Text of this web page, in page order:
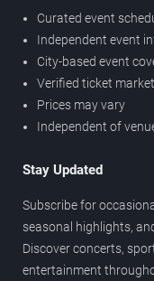
Curated event
Independent event
City-based event
Verified ticket
Prices may vary
Independent of
Stay Updated
Subscribe for
seasonal highlights,
Discover concerts,
entertainment